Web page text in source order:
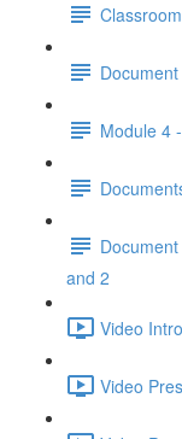
Module 4
and 2
Video
Video